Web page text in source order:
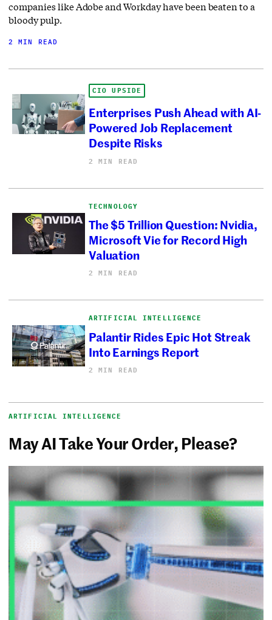
companies like Adobe and Workday have been beaten to a
bloody pulp.
2 MIN READ
CIO UPSIDE
Enterprises Push Ahead with AI-
Powered Job Replacement
Despite Risks
2 MIN READ
TECHNOLOGY
The $5 Trillion Question: Nvidia,
Microsoft Vie for Record High
Valuation
2 MIN READ
ARTIFICIAL INTELLIGENCE
Palantir Rides Epic Hot Streak
Into Earnings Report
2 MIN READ
ARTIFICIAL INTELLIGENCE
May AI Take Your Order, Please?